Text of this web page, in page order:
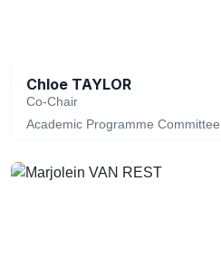
Chloe TAYLOR
Co-Chair
Academic Programme Committee